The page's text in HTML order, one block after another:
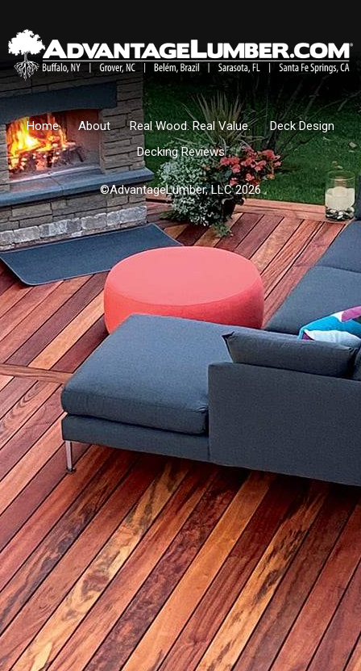
Home About Real Wood. Real Value.
Deck Design
Decking Reviews
©AdvantageLumber, LLC 2026